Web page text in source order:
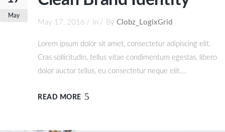
May
May 17, 2016 In By Clobz_LogixGrid
Lorem ipsum dolor sit amet, consectetur adipiscing elit.
Cras sollicitudin, tellus vitae condimentum egestas, libero
dolor auctor tellus, eu consectetur neque elit....
READ MORE